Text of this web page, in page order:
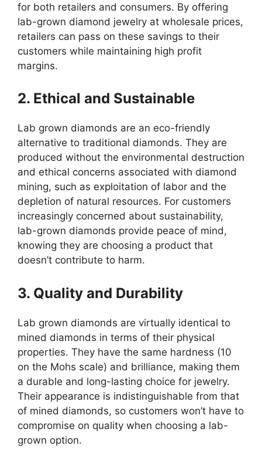
for both retailers and consumers. By offering
lab-grown diamond jewelry at wholesale prices,
retailers can pass on these savings to their
customers while maintaining high profit
margins.
2. Ethical and Sustainable
Lab grown diamonds are an eco-friendly
alternative to traditional diamonds. They are
produced without the environmental destruction
and ethical concerns associated with diamond
mining, such as exploitation of labor and the
depletion of natural resources. For customers
increasingly concerned about sustainability,
lab-grown diamonds provide peace of mind,
knowing they are choosing a product that
doesn’t contribute to harm.
3. Quality and Durability
Lab grown diamonds are virtually identical to
mined diamonds in terms of their physical
properties. They have the same hardness (10
on the Mohs scale) and brilliance, making them
a durable and long-lasting choice for jewelry.
Their appearance is indistinguishable from that
of mined diamonds, so customers won’t have to
compromise on quality when choosing a lab-
grown option.